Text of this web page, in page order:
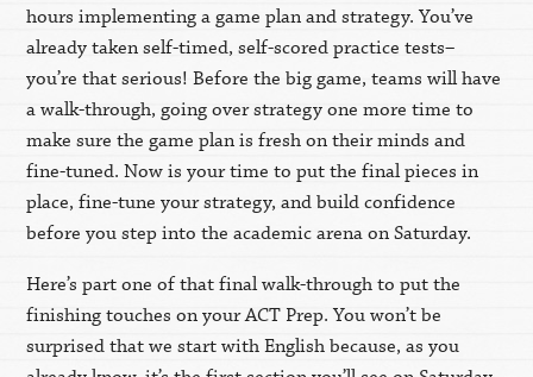
hours implementing a game plan and strategy. You’ve
already taken self-timed, self-scored practice tests–
you’re that serious! Before the big game, teams will have
a walk-through, going over strategy one more time to
make sure the game plan is fresh on their minds and
fine-tuned. Now is your time to put the final pieces in
place, fine-tune your strategy, and build confidence
before you step into the academic arena on Saturday.
Here’s part one of that final walk-through to put the
finishing touches on your ACT Prep. You won’t be
surprised that we start with English because, as you